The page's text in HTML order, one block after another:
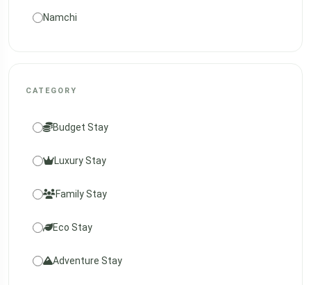
Namchi
CATEGORY
Budget Stay
Luxury Stay
Family Stay
Eco Stay
Adventure Stay